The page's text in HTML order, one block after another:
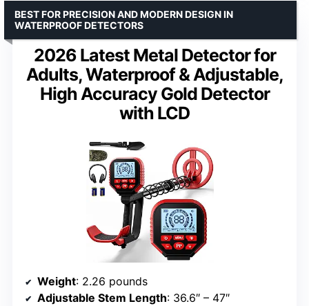
2026 Latest Metal Detector for
Adults, Waterproof & Adjustable,
High Accuracy Gold Detector
with LCD
BEST FOR PRECISION AND MODERN DESIGN IN
WATERPROOF DETECTORS
Weight: 2.26 pounds
Adjustable Stem Length: 36.6″ – 47″